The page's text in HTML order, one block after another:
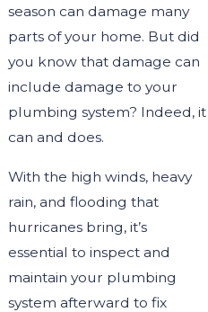
season can damage many
parts of your home. But did
you know that damage can
include damage to your
plumbing system? Indeed, it
can and does.
With the high winds, heavy
rain, and flooding that
hurricanes bring,it’s
essential to inspect and
maintain your plumbing
system afterward to fix